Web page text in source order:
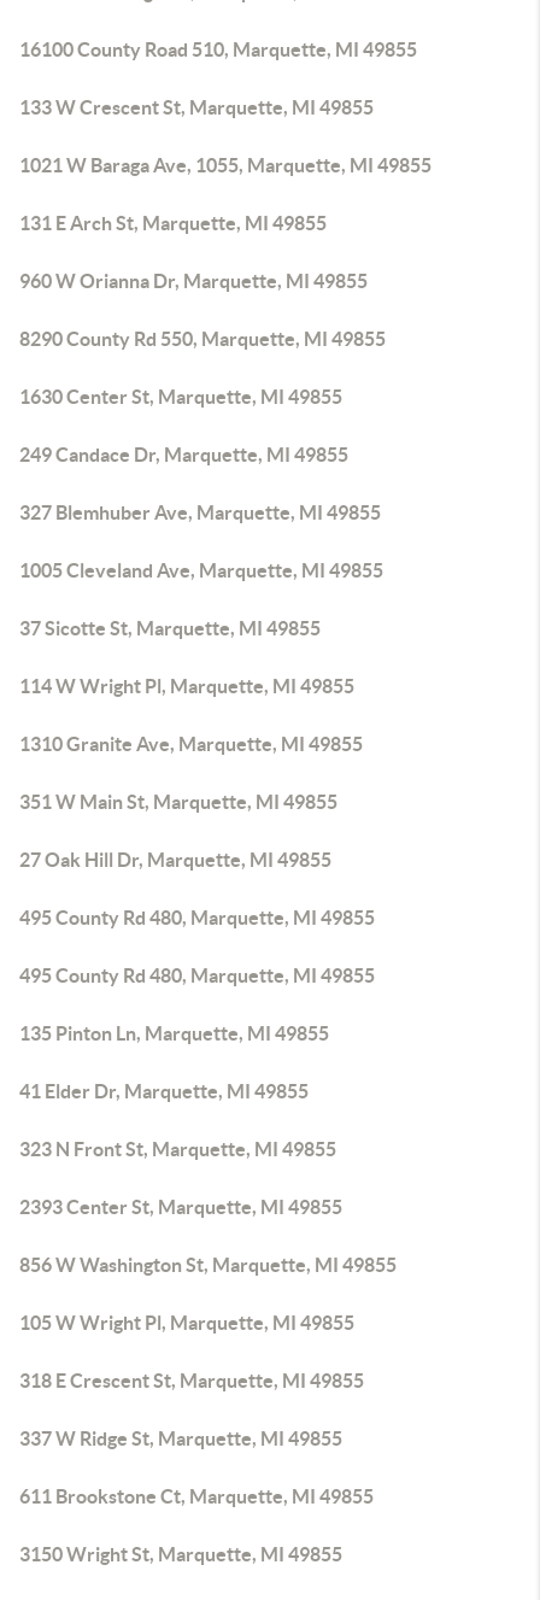
16100 County Road 510, Marquette, MI 49855
133 W Crescent St, Marquette, MI 49855
1021 W Baraga Ave, 1055, Marquette, MI 49855
131 E Arch St, Marquette, MI 49855
960 W Orianna Dr, Marquette, MI 49855
8290 County Rd 550, Marquette, MI 49855
1630 Center St, Marquette, MI 49855
249 Candace Dr, Marquette, MI 49855
327 Blemhuber Ave, Marquette, MI 49855
1005 Cleveland Ave, Marquette, MI 49855
37 Sicotte St, Marquette, MI 49855
114 W Wright Pl, Marquette, MI 49855
1310 Granite Ave, Marquette, MI 49855
351 W Main St, Marquette, MI 49855
27 Oak Hill Dr, Marquette, MI 49855
495 County Rd 480, Marquette, MI 49855
495 County Rd 480, Marquette, MI 49855
135 Pinton Ln, Marquette, MI 49855
41 Elder Dr, Marquette, MI 49855
323 N Front St, Marquette, MI 49855
2393 Center St, Marquette, MI 49855
856 W Washington St, Marquette, MI 49855
105 W Wright Pl, Marquette, MI 49855
318 E Crescent St, Marquette, MI 49855
337 W Ridge St, Marquette, MI 49855
611 Brookstone Ct, Marquette, MI 49855
3150 Wright St, Marquette, MI 49855